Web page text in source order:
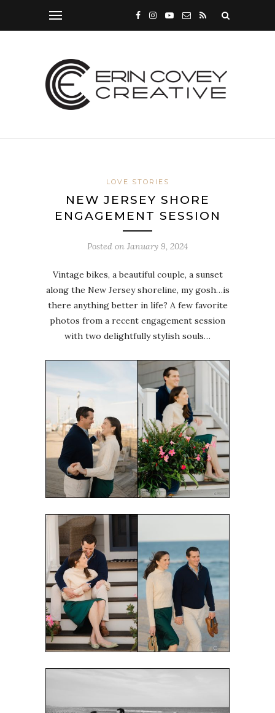
LOVE STORIES
NEW JERSEY SHORE
ENGAGEMENT SESSION
Posted on January 9, 2024
Vintage bikes, a beautiful couple, a sunset
along the New Jersey shoreline, my gosh…is
there anything better in life? A few favorite
photos from a recent engagement session
with two delightfully stylish souls…